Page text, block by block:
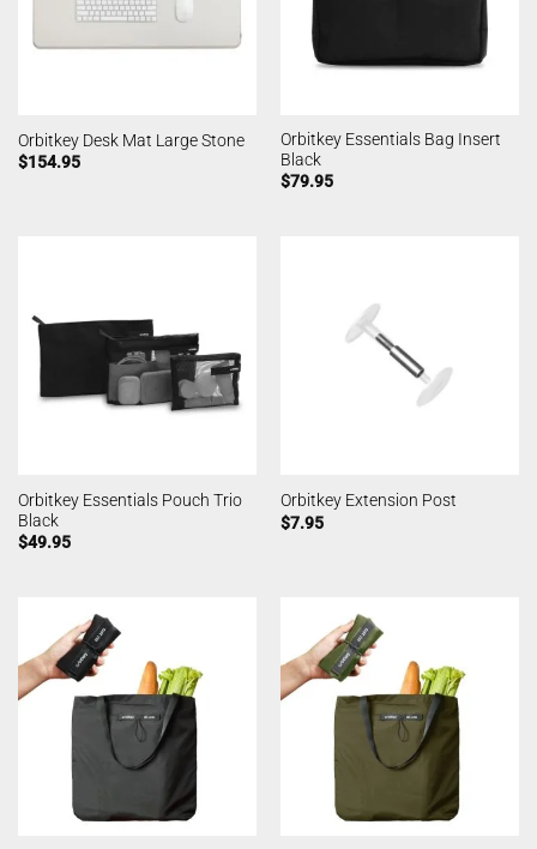
Orbitkey Desk Mat Large Stone
$154.95
Orbitkey Essentials Bag Insert
Black
$79.95
Orbitkey Essentials Pouch Trio
Black
$49.95
Orbitkey Extension Post
$7.95